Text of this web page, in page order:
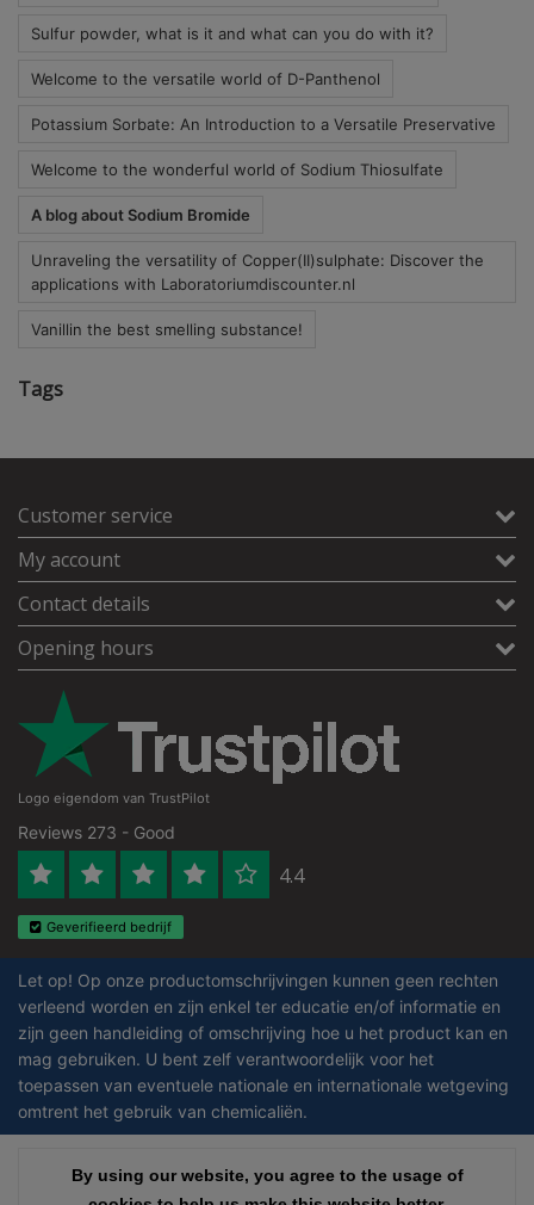
Sulfur powder, what is it and what can you do with it?
Welcome to the versatile world of D-Panthenol
Potassium Sorbate: An Introduction to a Versatile Preservative
Welcome to the wonderful world of Sodium Thiosulfate
A blog about Sodium Bromide
Unraveling the versatility of Copper(II)sulphate: Discover the
applications with Laboratoriumdiscounter.nl
Vanillin the best smelling substance!
Tags
Customer service
My account
Contact details
Opening hours
Logo eigendom van TrustPilot
Reviews 273 - Good
4.4
Geverifieerd bedrijf
Let op! Op onze productomschrijvingen kunnen geen rechten
verleend worden en zijn enkel ter educatie en/of informatie en
zijn geen handleiding of omschrijving hoe u het product kan en
mag gebruiken. U bent zelf verantwoordelijk voor het
toepassen van eventuele nationale en internationale wetgeving
omtrent het gebruik van chemicaliën.
Affordable lab supplies - All rights reserved - Theme byInStijl Media
By using our website, you agree to the usage of
By using our website, you agree to the usage of